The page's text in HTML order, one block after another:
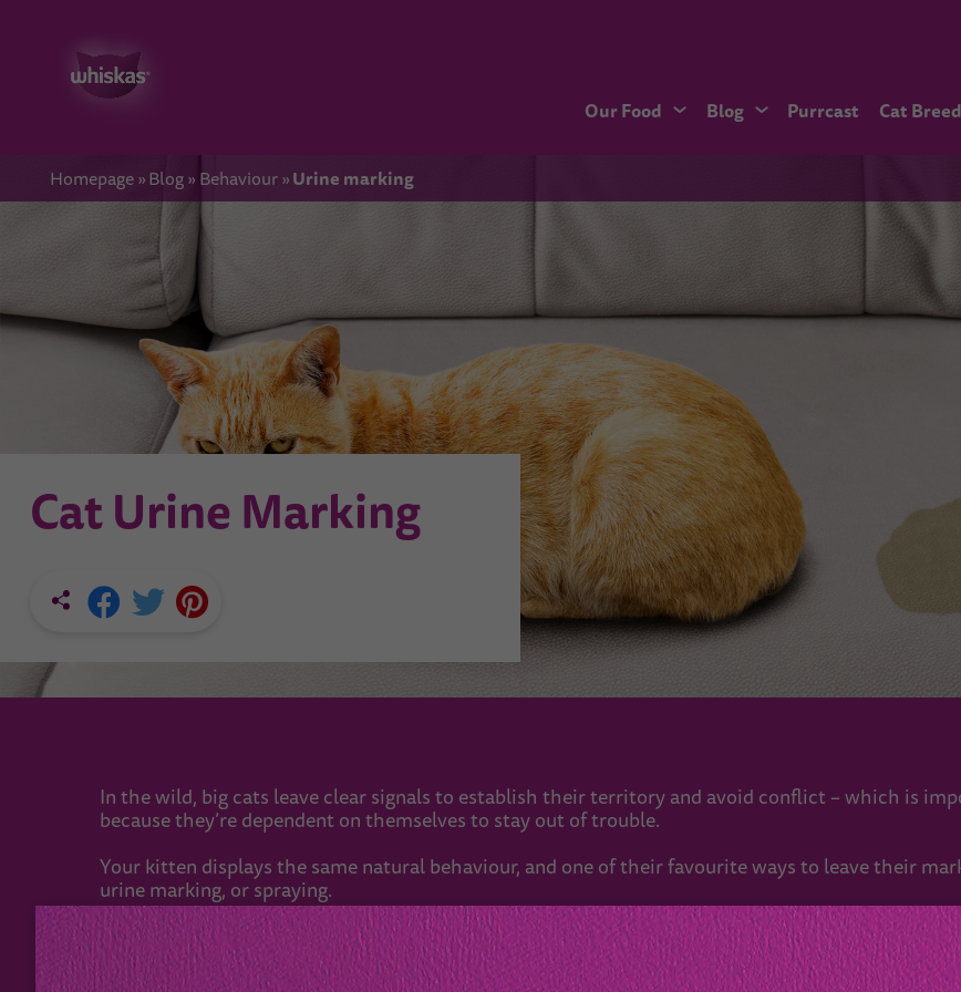
Our Food Blog Purrcast Cat
Homepage Blog Behaviour Urine marking
Cat Urine Marking
In the wild, big cats leave clear signals to establish their territory and avoid conflict – which is
because they’re dependent on themselves to stay out of trouble.
Your kitten displays the same natural behaviour, and one of their favourite ways to leave their
urine marking, or spraying.
Clever communication
When big cats are hunting, they’ll rarely meet with other cats. But they still need to let their